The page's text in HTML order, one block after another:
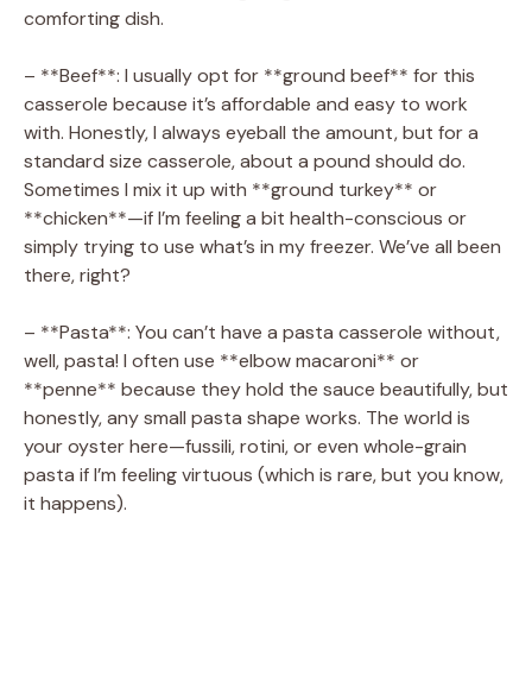
comforting dish.
– **Beef**: I usually opt for **ground beef** for this
casserole because it’s affordable and easy to work
with. Honestly, I always eyeball the amount, but for a
standard size casserole, about a pound should do.
Sometimes I mix it up with **ground turkey** or
**chicken**—if I’m feeling a bit health-conscious or
simply trying to use what’s in my freezer. We’ve all been
there, right?
– **Pasta**: You can’t have a pasta casserole without,
well, pasta! I often use **elbow macaroni** or
**penne** because they hold the sauce beautifully, but
honestly, any small pasta shape works. The world is
your oyster here—fussili, rotini, or even whole-grain
pasta if I’m feeling virtuous (which is rare, but you know,
it happens).